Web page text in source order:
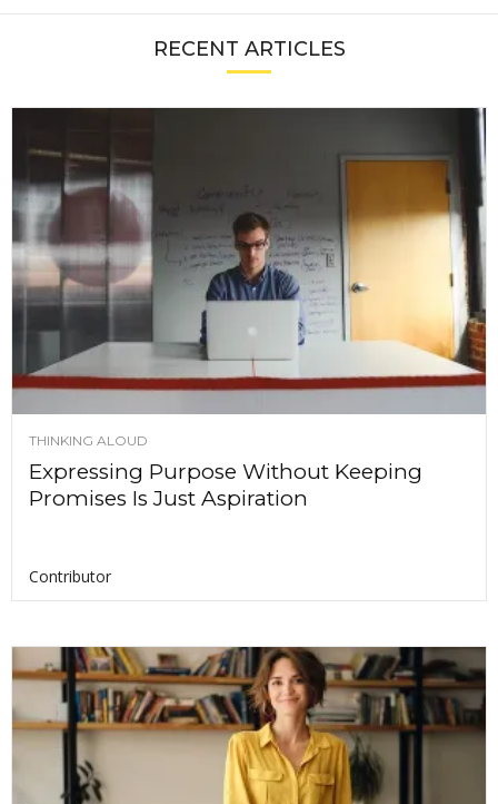
RECENT ARTICLES
THINKING ALOUD
Expressing Purpose Without Keeping
Promises Is Just Aspiration
Contributor